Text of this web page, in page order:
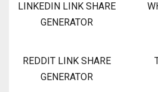
LINKEDIN LINK SHARE
GENERATOR
REDDIT LINK SHARE
GENERATOR